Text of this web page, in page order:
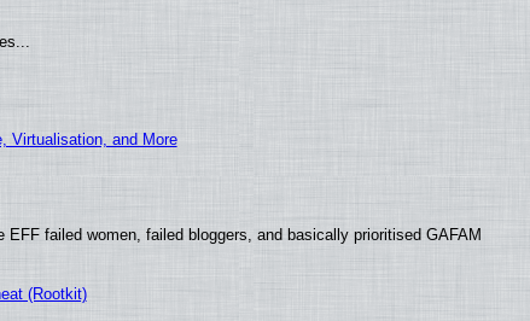
Virtualisation, and More
failed women, failed bloggers, and basically prioritised GAFAM
(Rootkit)